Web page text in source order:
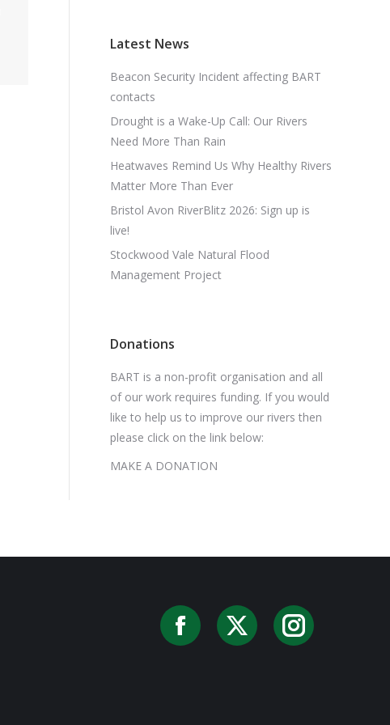
Latest News
Beacon Security Incident affecting BART
contacts
Drought is a Wake-Up Call: Our Rivers
Need More Than Rain
Heatwaves Remind Us Why Healthy Rivers
Matter More Than Ever
Bristol Avon RiverBlitz 2026: Sign up is
live!
Stockwood Vale Natural Flood
Management Project
Donations
BART is a non-profit organisation and all
of our work requires funding. If you would
like to help us to improve our rivers then
please click on the link below:
MAKE A DONATION
Facebook
X